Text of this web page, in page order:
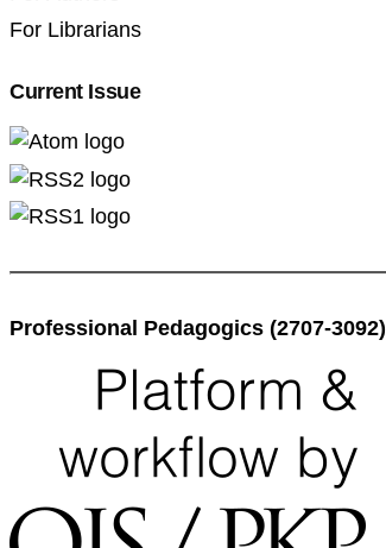
For Librarians
Current Issue
Professional Pedagogics (2707-3092)